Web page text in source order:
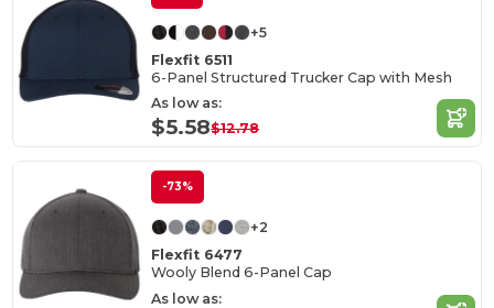
+5
Flexfit 6511
6-Panel Structured Trucker Cap with Mesh
As low as:
$5.58$12.78
-73%
+2
Flexfit 6477
Wooly Blend 6-Panel Cap
As low as: